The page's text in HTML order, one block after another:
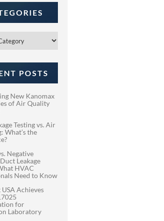
POSTS
New Kanomax
of Air Quality
Testing vs. Air
What’s the
Negative
Leakage
HVAC
Need to Know
Achieves
for
Laboratory